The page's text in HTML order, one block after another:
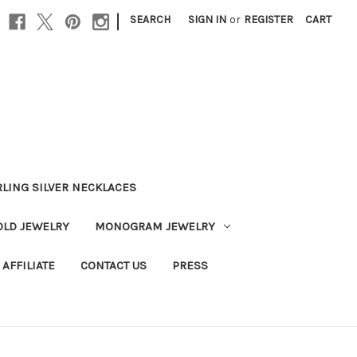
| SEARCH SIGN IN or REGISTER CART
SILVER NECKLACES
JEWELRY MONOGRAM JEWELRY
AFFILIATE CONTACT US PRESS